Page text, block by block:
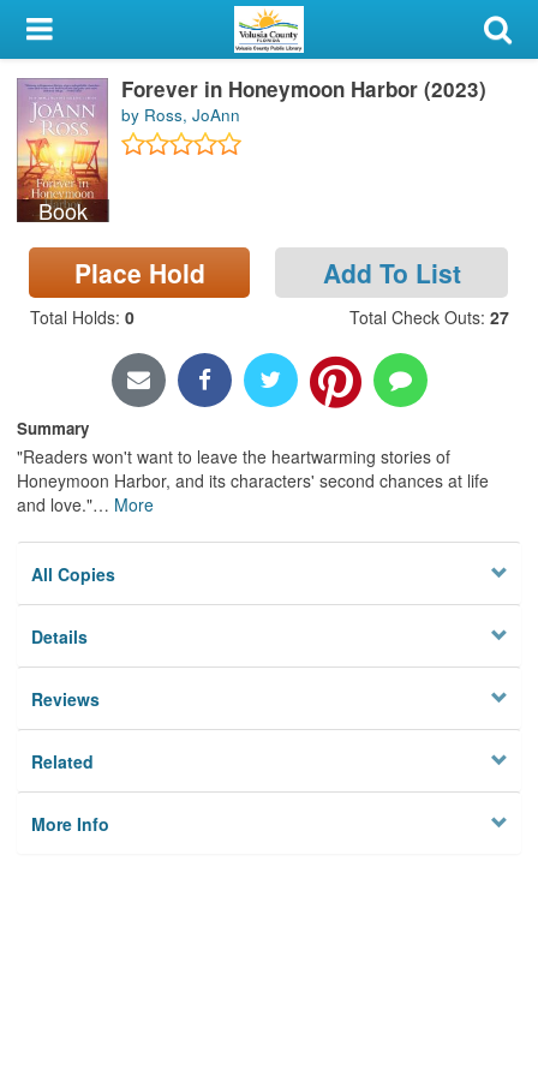
My Account
Library Card
Sign In
Search
Locations & Hours
Privacy
Book
Forever in Honeymoon Harbor (2023)
by Ross, JoAnn
Place Hold Add To List
Total Holds: 0 Total Check Outs: 27
Summary
"Readers won't want to leave the heartwarming stories of
Honeymoon Harbor, and its characters' second chances at life
and love."… More
All Copies
Details
Reviews
Related
More Info